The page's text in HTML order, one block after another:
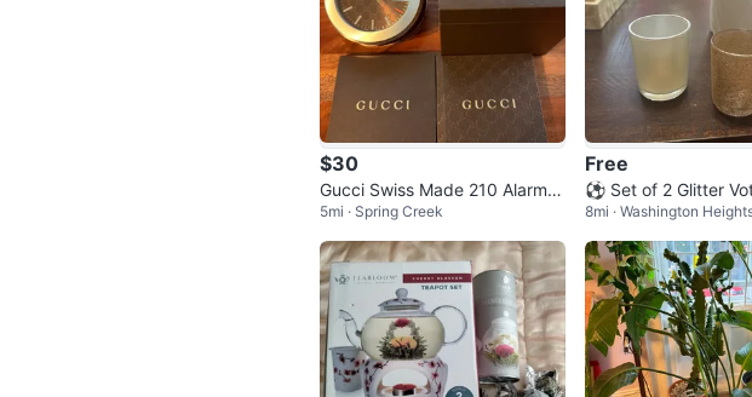
$30
Gucci Swiss Made 210 Alarm C
lock (Brown) (14947633)
5mi · Spring Creek
Free
⚽ Set of 2 Glitter
e Holders
8mi · Washington